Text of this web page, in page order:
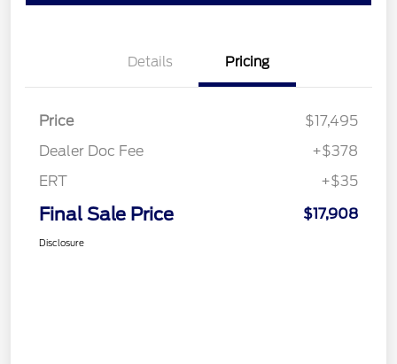
Details Pricing
Price
$17,495
Dealer Doc Fee
+$378
ERT
+$35
Final Sale Price $17,908
Disclosure